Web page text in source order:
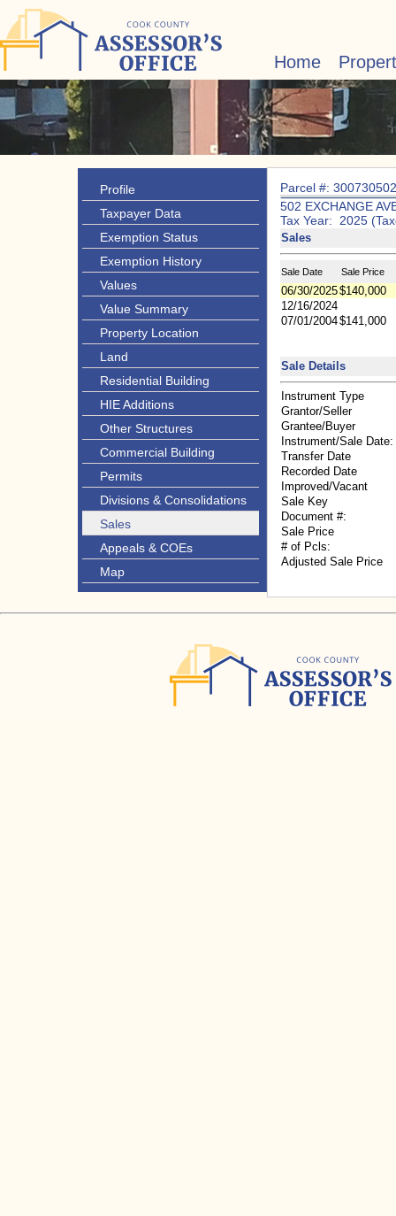
Home
Profile
Taxpayer Data
Exemption Status
Exemption History
Values
Value Summary
Property Location
Land
Residential Building
HIE Additions
Other Structures
Commercial Building
Permits
Divisions & Consolidations
Sales
Appeals & COEs
Map
Parcel #:
502 EXCHANGE
Tax Year: 2025
Sales
Sale Date Sale Price
06/30/2025$140,000
12/16/2024
07/01/2004$141,000
Sale Details
Instrument Type
Grantor/Seller
Grantee/Buyer
Instrument/Sale Date:
Transfer Date
Recorded Date
Improved/Vacant
Sale Key
Document #:
Sale Price
# of Pcls:
Adjusted Sale Price